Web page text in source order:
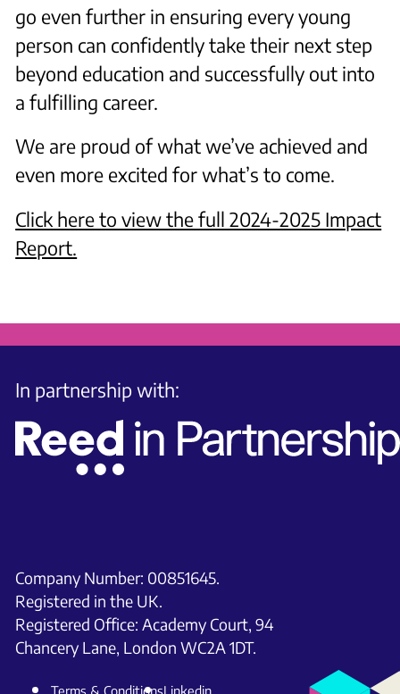
go even further in ensuring every young
person can confidently take their next step
beyond education and successfully out into
a fulfilling career.
We are proud of what we’ve achieved and
even more excited for what’s to come.
C lick here to view the full 2024-2025 Impact
Report.
In partnership with:
Company Number: 00851645.
Registered in the UK.
Registered Office: Academy Court, 94
Chancery Lane, London WC2A 1DT.
Terms & ConditionsLinkedin